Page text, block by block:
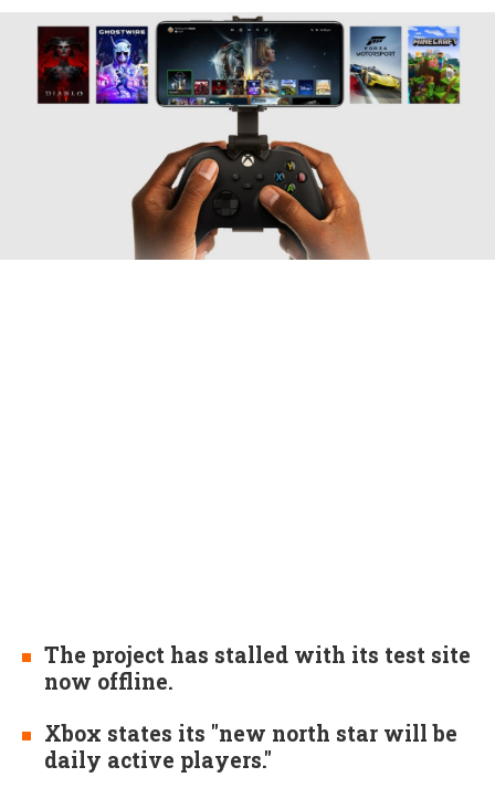
The project has stalled with its test site
now offline.
Xbox states its "new north star will be
daily active players."